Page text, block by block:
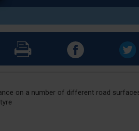
on a number of different road